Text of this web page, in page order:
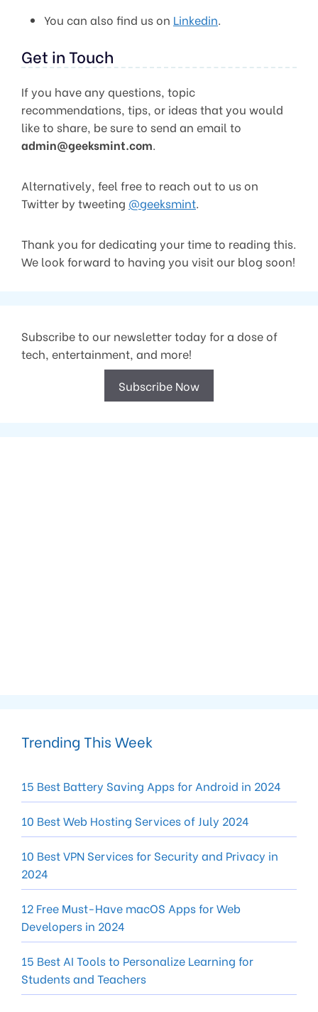
You can also find us on Linkedin.
Get in Touch
If you have any questions, topic
recommendations, tips, or ideas that you would
like to share, be sure to send an email to
admin@geeksmint.com.
Alternatively, feel free to reach out to us on
Twitter by tweeting @geeksmint.
Thank you for dedicating your time to reading this.
We look forward to having you visit our blog soon!
Subscribe to our newsletter today for a dose of
tech, entertainment, and more!
Subscribe Now
Trending This Week
15 Best Battery Saving Apps for Android in 2024
10 Best Web Hosting Services of July 2024
10 Best VPN Services for Security and Privacy in
2024
12 Free Must-Have macOS Apps for Web
Developers in 2024
15 Best AI Tools to Personalize Learning for
Students and Teachers